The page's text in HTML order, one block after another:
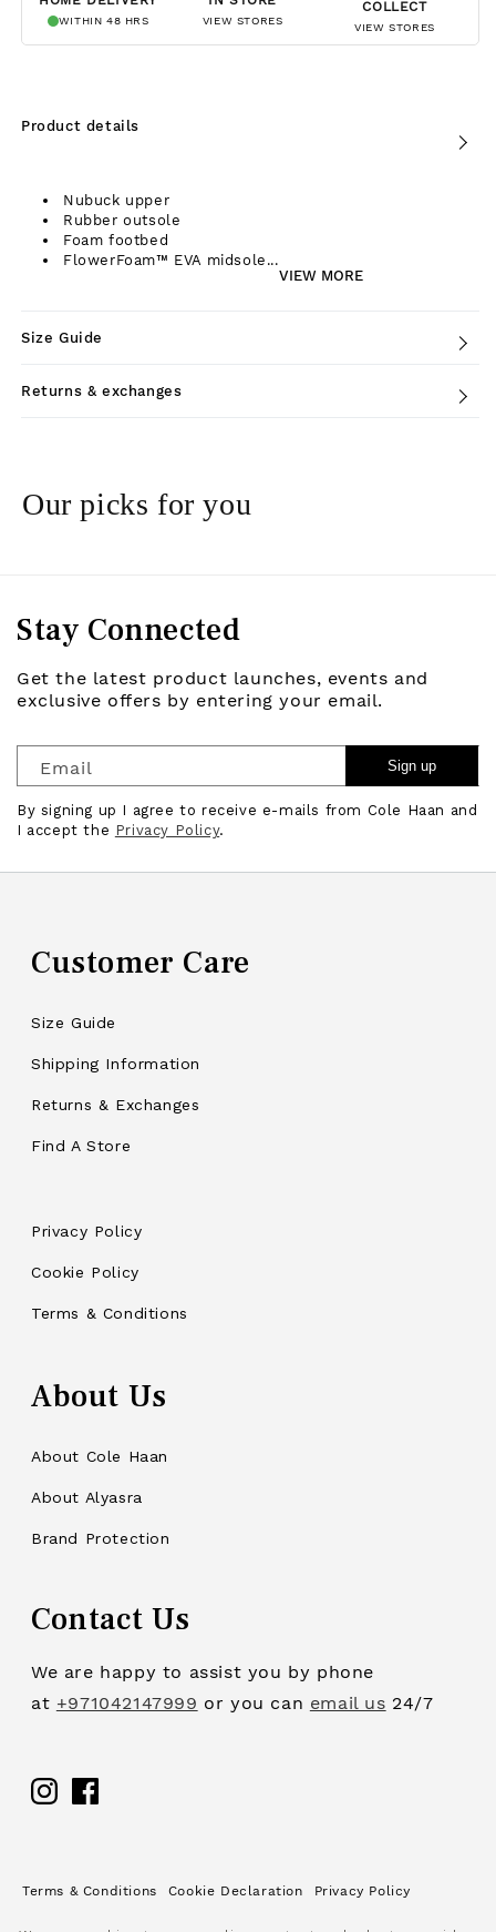
WITHIN 48 HRS VIEW STORES
COLLECT
VIEW STORES
Product details
Nubuck upper
Rubber outsole
Foam footbed
FlowerFoam™ EVA midsole...
VIEW MORE
Size Guide
Returns & exchanges
Our picks for you
Stay Connected
Get the latest product launches, events and
exclusive offers by entering your email.
Email Sign up
By signing up I agree to receive e-mails from Cole Haan and
I accept the Privacy Policy.
Customer Care
Size Guide
Shipping Information
Returns & Exchanges
Find A Store
Privacy Policy
Cookie Policy
Terms & Conditions
About Us
About Cole Haan
About Alyasra
Brand Protection
Contact Us
We are happy to assist you by phone
at +971042147999 or you can email us 24/7
Facebook
Terms & Conditions Cookie Declaration Privacy Policy